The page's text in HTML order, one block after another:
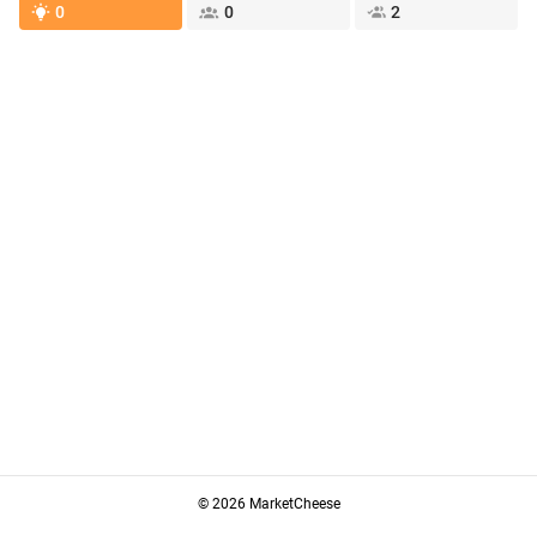
0 0 2
© 2026 MarketCheese